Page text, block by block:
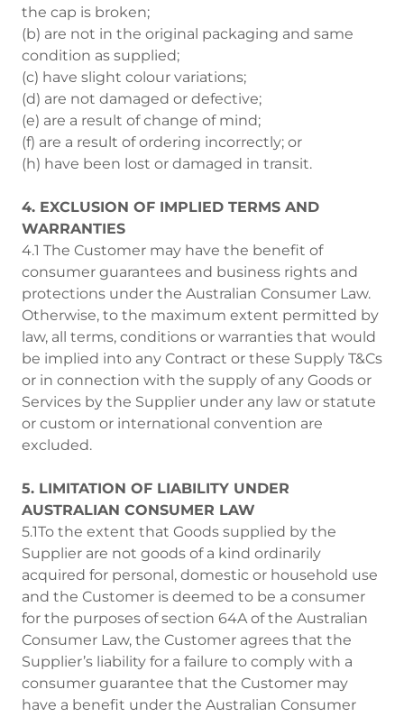
the cap is broken;
(b) are not in the original packaging and same
condition as supplied;
(c) have slight colour variations;
(d) are not damaged or defective;
(e) are a result of change of mind;
(f) are a result of ordering incorrectly; or
(h) have been lost or damaged in transit.
4. EXCLUSION OF IMPLIED TERMS AND
WARRANTIES
4.1 The Customer may have the benefit of
consumer guarantees and business rights and
protections under the Australian Consumer Law.
Otherwise, to the maximum extent permitted by
law, all terms, conditions or warranties that would
be implied into any Contract or these Supply T&Cs
or in connection with the supply of any Goods or
Services by the Supplier under any law or statute
or custom or international convention are
excluded.
5. LIMITATION OF LIABILITY UNDER
AUSTRALIAN CONSUMER LAW
5.1To the extent that Goods supplied by the
Supplier are not goods of a kind ordinarily
acquired for personal, domestic or household use
and the Customer is deemed to be a consumer
for the purposes of section 64A of the Australian
Consumer Law, the Customer agrees that the
Supplier’s liability for a failure to comply with a
consumer guarantee that the Customer may
have a benefit under the Australian Consumer